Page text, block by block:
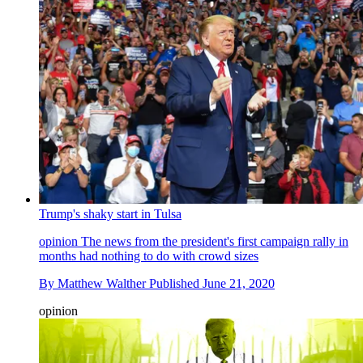
Trump's shaky start in Tulsa
opinion The news from the president's first campaign rally in
months had nothing to do with crowd sizes
By Matthew Walther Published June 21, 2020
opinion